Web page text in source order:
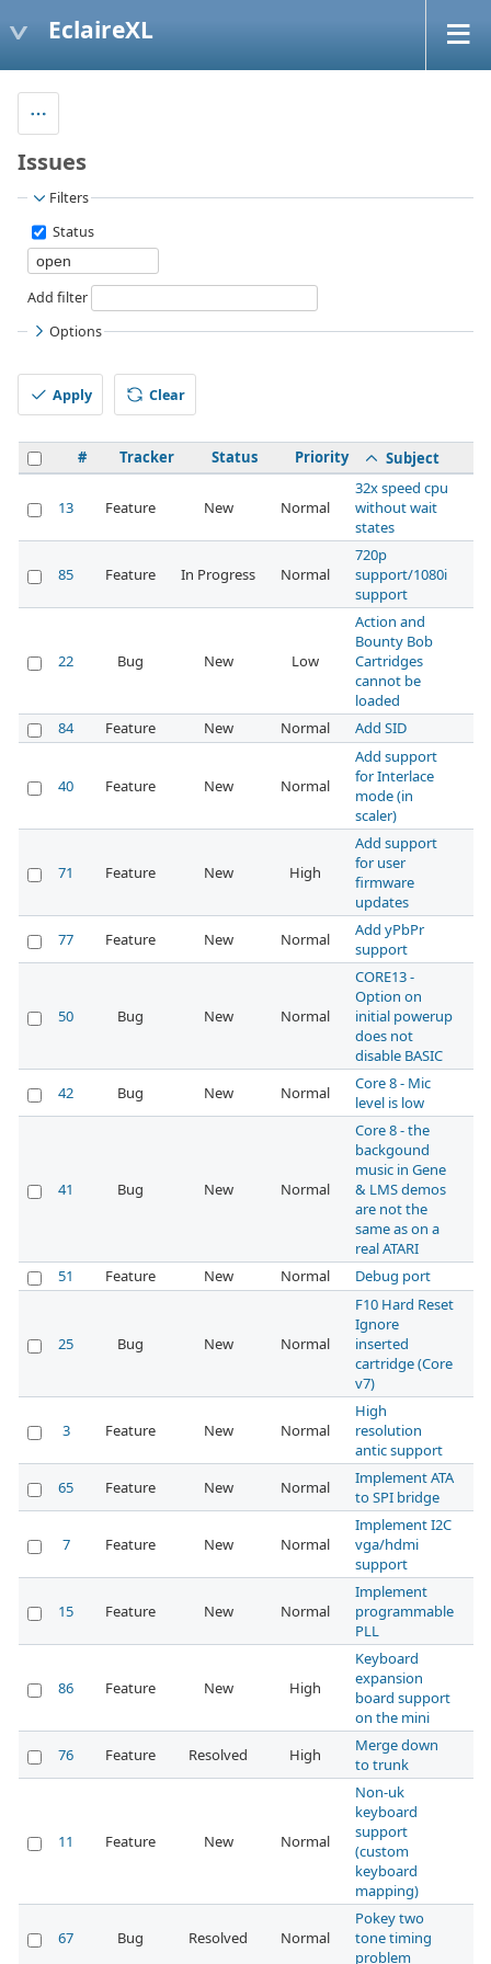
EclaireXL
Issues
Filters
Status
Add filter
Options
Apply Clear
# Tracker Status Priority Subject
13 Feature New Normal
32x speed cpu
without wait
states
85 Feature In Progress Normal
720p
support/1080i
support
22 Bug New Low
Action and
Bounty Bob
Cartridges
cannot be
loaded
84
Feature New Normal Add SID
40 Feature New Normal
Add support
for Interlace
mode (in
scaler)
71 Feature New High
Add support
for user
firmware
updates
77
Feature New Normal
Add yPbPr
support
50 Bug New Normal
CORE13 -
Option on
initial powerup
does not
disable BASIC
42
Bug New Normal
Core 8 - Mic
level is low
41 Bug New Normal
Core 8 - the
backgound
music in Gene
& LMS demos
are not the
same as on a
real ATARI
51
Feature New Normal Debug port
25 Bug New Normal
F10 Hard Reset
Ignore
inserted
cartridge (Core
v7)
3 Feature New Normal
High
resolution
antic support
65
Feature New Normal
Implement ATA
to SPI bridge
7 Feature New Normal
Implement I2C
vga/hdmi
support
15 Feature New Normal
Implement
programmable
PLL
86 Feature New High
Keyboard
expansion
board support
on the mini
76
Feature Resolved High
Merge down
to trunk
11 Feature New Normal
Non-uk
keyboard
support
(custom
keyboard
mapping)
67 Bug Resolved Normal
Pokey two
tone timing
problem